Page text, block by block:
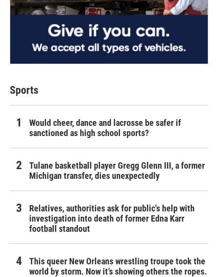
Sports
Would cheer, dance and lacrosse be safer if
sanctioned as high school sports?
Tulane basketball player Gregg Glenn III, a former
Michigan transfer, dies unexpectedly
Relatives, authorities ask for public's help with
investigation into death of former Edna Karr
football standout
This queer New Orleans wrestling troupe took the
world by storm. Now it’s showing others the ropes.